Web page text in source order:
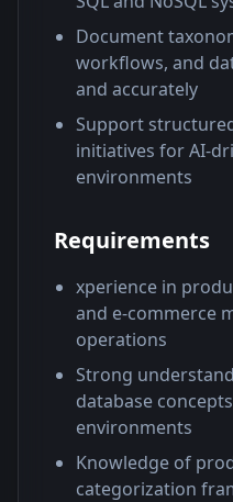
Document
workflows, and
and accurately
Support
initiatives for AI-
environments
Requirements
xperience in
and e-commerce
operations
Strong
database
environments
Knowledge of
categorization